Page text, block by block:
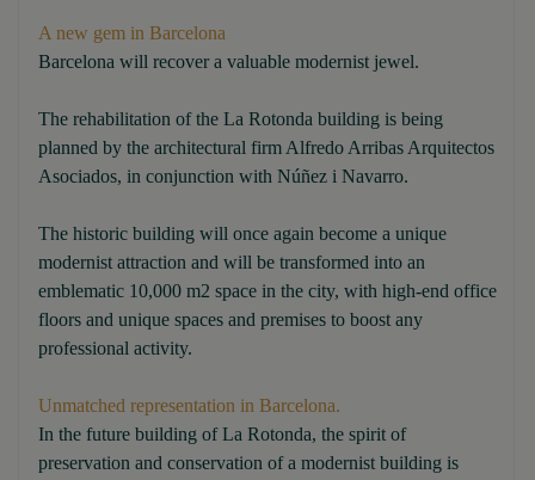
A new gem in Barcelona
Barcelona will recover a valuable modernist jewel.
The rehabilitation of the La Rotonda building is being
planned by the architectural firm Alfredo Arribas Arquitectos
Asociados, in conjunction with Núñez i Navarro.
The historic building will once again become a unique
modernist attraction and will be transformed into an
emblematic 10,000 m2 space in the city, with high-end office
floors and unique spaces and premises to boost any
professional activity.
Unmatched representation in Barcelona.
In the future building of La Rotonda, the spirit of
preservation and conservation of a modernist building is